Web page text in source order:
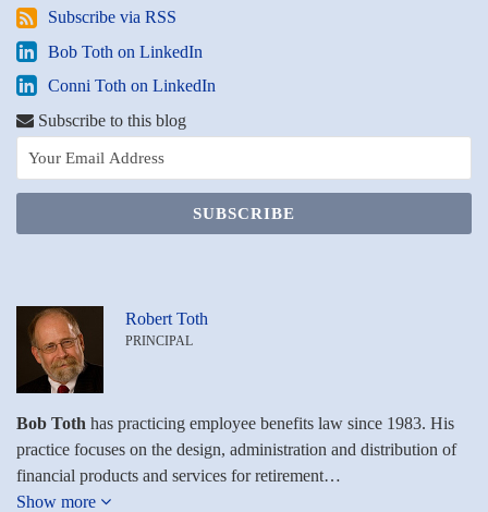
Subscribe
via
RSS
Subscribe via RSS
Bob
Toth
on
LinkedIn
Bob Toth on LinkedIn
Conni
Toth
on
LinkedIn
Conni Toth on LinkedIn
Subscribe to this blog
Robert Toth
PRINCIPAL
Bob Toth has practicing employee benefits law since 1983. His
practice focuses on the design, administration and distribution of
financial products and services for retirement…
Show more